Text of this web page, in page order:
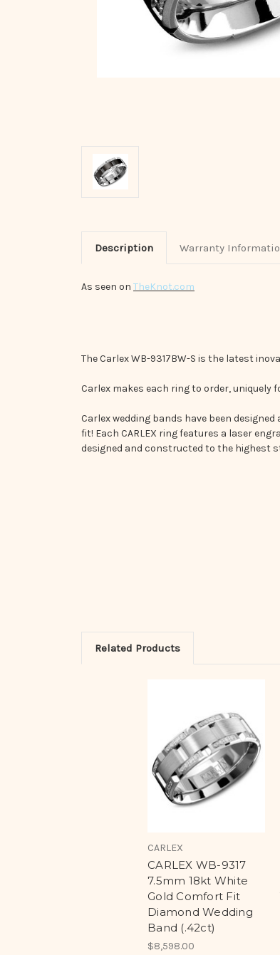
Description Warranty
As seen on TheKnot.com
The Carlex WB-9317BW-S is the latest
Carlex makes each ring to order, uniquely
Carlex wedding bands have been
fit! Each CARLEX ring features a laser
designed and constructed to the highest
Related Products
CARLEX
CARLEX WB-9317
7.5mm 18kt White
Gold Comfort Fit
Diamond Wedding
Band (.42ct)
$8,598.00